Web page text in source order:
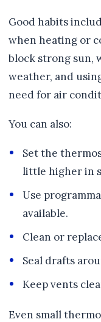
Good habits
when heating or
block strong sun,
weather, and
need for air
You can also:
Set the
little higher in
Use
available.
Clean or
Seal drafts
Keep vents
Even small